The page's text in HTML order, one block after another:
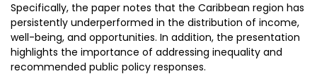
Specifically, the paper notes that the Caribbean region has
persistently underperformed in the distribution of income,
well-being, and opportunities. In addition, the presentation
highlights the importance of addressing inequality and
recommended public policy responses.